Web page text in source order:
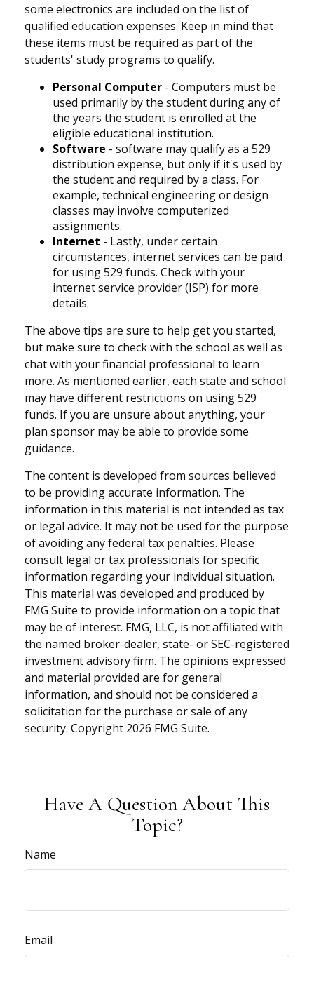
some electronics are included on the list of
qualified education expenses. Keep in mind that
these items must be required as part of the
students' study programs to qualify.
Personal Computer - Computers must be
used primarily by the student during any of
the years the student is enrolled at the
eligible educational institution.
Software - software may qualify as a 529
distribution expense, but only if it's used by
the student and required by a class. For
example, technical engineering or design
classes may involve computerized
assignments.
Internet - Lastly, under certain
circumstances, internet services can be paid
for using 529 funds. Check with your
internet service provider (ISP) for more
details.
The above tips are sure to help get you started,
but make sure to check with the school as well as
chat with your financial professional to learn
more. As mentioned earlier, each state and school
may have different restrictions on using 529
funds. If you are unsure about anything, your
plan sponsor may be able to provide some
guidance.
The content is developed from sources believed
to be providing accurate information. The
information in this material is not intended as tax
or legal advice. It may not be used for the purpose
of avoiding any federal tax penalties. Please
consult legal or tax professionals for specific
information regarding your individual situation.
This material was developed and produced by
FMG Suite to provide information on a topic that
may be of interest. FMG, LLC, is not affiliated with
the named broker-dealer, state- or SEC-registered
investment advisory firm. The opinions expressed
and material provided are for general
information, and should not be considered a
solicitation for the purchase or sale of any
security. Copyright 2026 FMG Suite.
Have A Question About This
Topic?
Name
Email